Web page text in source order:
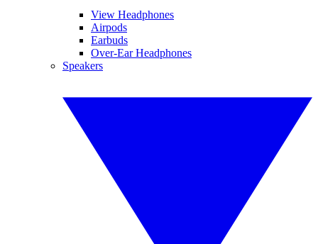
View Headphones
Airpods
Earbuds
Over-Ear Headphones
Speakers